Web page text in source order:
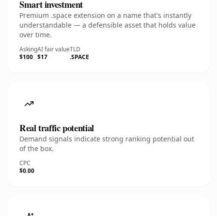
Smart investment
Premium .space extension on a name that's instantly
understandable — a defensible asset that holds value
over time.
Asking
$100
AI fair value
$17
TLD
.SPACE
Real traffic potential
Demand signals indicate strong ranking potential out
of the box.
CPC
$0.00